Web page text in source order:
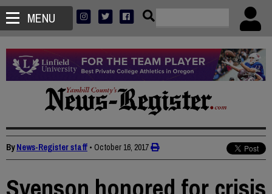
MENU
ByNews-Register staff • October 16, 2017